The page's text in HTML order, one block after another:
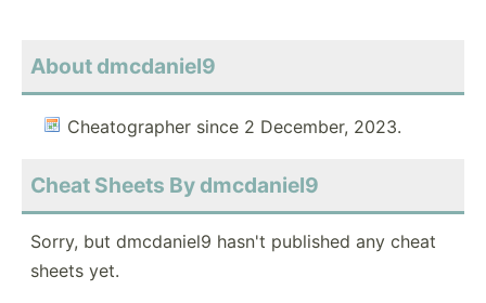
About dmcdaniel9
Cheatographer since 2 December, 2023.
Cheat Sheets By dmcdaniel9
Sorry, but dmcdaniel9 hasn't published any cheat
sheets yet.